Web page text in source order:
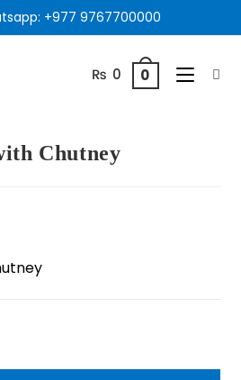
+977 9767700000
₨ 0 0
Chutney